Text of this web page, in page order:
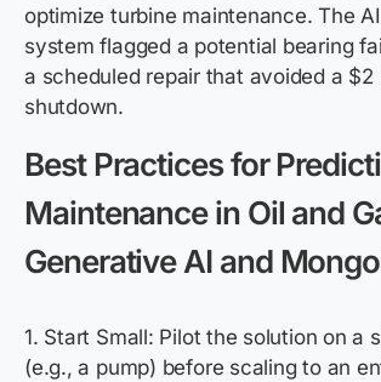
optimize turbine maintenance. The
system flagged a potential bearing
a scheduled repair that avoided a $2
shutdown.
Best Practices for
Maintenance in Oil and
Generative AI and
1. Start Small: Pilot the solution on a
(e.g., a pump) before scaling to an